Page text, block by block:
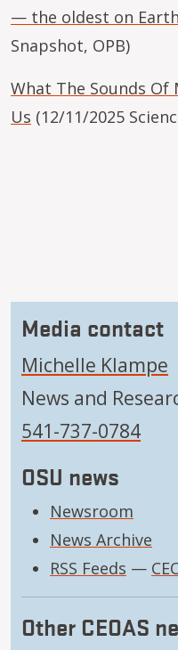
— the oldest on Earth
Snapshot, OPB)
What The Sounds Of
Us (12/11/2025
Media contact
Michelle Klampe
News and
541-737-0784
OSU news
Newsroom
News Archive
RSS Feeds —
Other CEOAS